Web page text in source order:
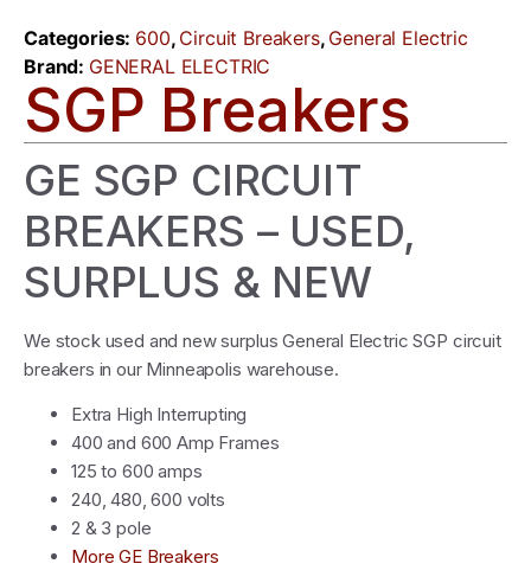
Categories: 600, Circuit Breakers, General Electric
Brand: GENERAL ELECTRIC
SGP Breakers
GE SGP CIRCUIT
BREAKERS – USED,
SURPLUS & NEW
We stock used and new surplus General Electric SGP circuit
breakers in our Minneapolis warehouse.
Extra High Interrupting
400 and 600 Amp Frames
125 to 600 amps
240, 480, 600 volts
2 & 3 pole
More GE Breakers